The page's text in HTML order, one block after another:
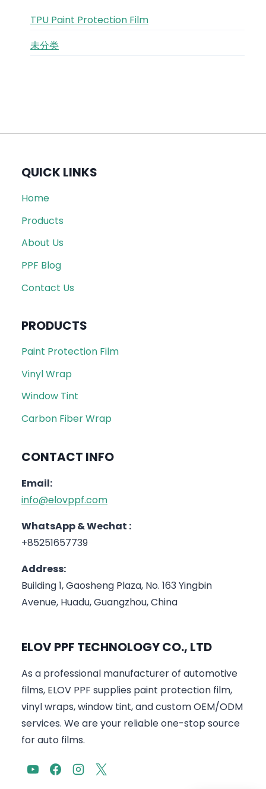
TPU Paint Protection Film
未分类
QUICK LINKS
Home
Products
About Us
PPF Blog
Contact Us
PRODUCTS
Paint Protection Film
Vinyl Wrap
Window Tint
Carbon Fiber Wrap
CONTACT INFO
Email:
info@elovppf.com
WhatsApp & Wechat :
+85251657739
Address:
Building 1, Gaosheng Plaza, No. 163 Yingbin
Avenue, Huadu, Guangzhou, China
ELOV PPF TECHNOLOGY CO., LTD
As a professional manufacturer of automotive
films, ELOV PPF supplies paint protection film,
vinyl wraps, window tint, and custom OEM/ODM
services. We are your reliable one-stop source
for auto films.